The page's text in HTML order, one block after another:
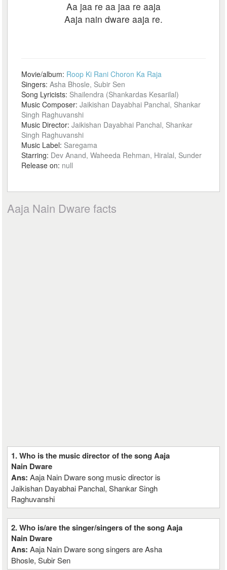
Aa jaa re aa jaa re aaja
Aaja nain dware aaja re.
Movie/album: Roop Ki Rani Choron Ka Raja
Singers:Asha Bhosle, Subir Sen
Song Lyricists: Shailendra (Shankardas Kesarilal)
Music Composer:Jaikishan Dayabhai Panchal, Shankar
Singh Raghuvanshi
Music Director:Jaikishan Dayabhai Panchal, Shankar
Singh Raghuvanshi
Music Label: Saregama
Starring: Dev Anand, Waheeda Rehman, Hiralal, Sunder
Release on: null
Aaja Nain Dware facts
1. Who is the music director of the song Aaja
Nain Dware
Ans:Aaja Nain Dware song music director is
Jaikishan Dayabhai Panchal, Shankar Singh
Raghuvanshi
2. Who is/are the singer/singers of the song Aaja
Nain Dware
Ans:Aaja Nain Dware song singers are Asha
Bhosle, Subir Sen